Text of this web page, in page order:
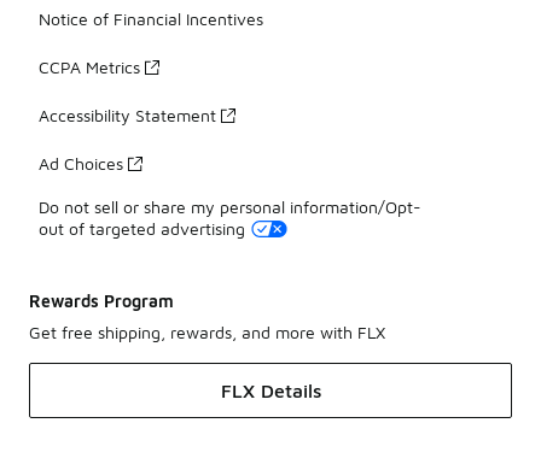
Notice of Financial Incentives
CCPA Metrics
Accessibility Statement
Ad Choices
Do not sell or share my personal information/Opt-
out of targeted advertising
Rewards Program
Get free shipping, rewards, and more with FLX
FLX Details